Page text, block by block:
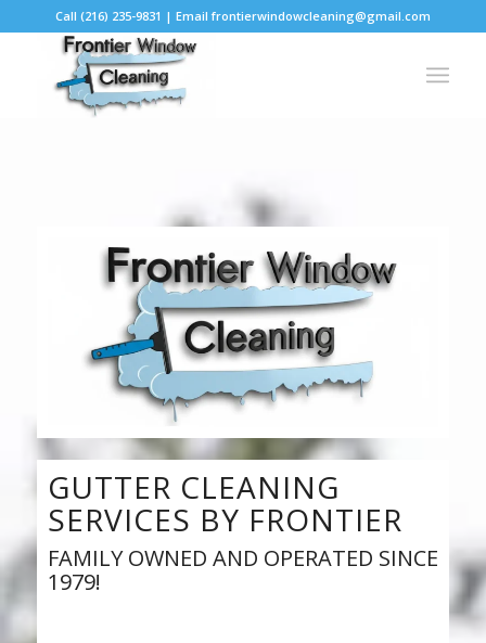
Call (216) 235-9831 | Email frontierwindowcleaning@gmail.com
GUTTER CLEANING
SERVICES BY FRONTIER
FAMILY OWNED AND OPERATED SINCE
1979!